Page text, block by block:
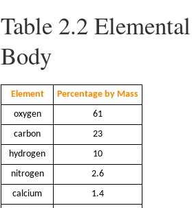
Table 2.2
Body
Element
Percentage by Mass
oxygen
61
carbon
23
hydrogen
10
nitrogen
2.6
calcium
1.4